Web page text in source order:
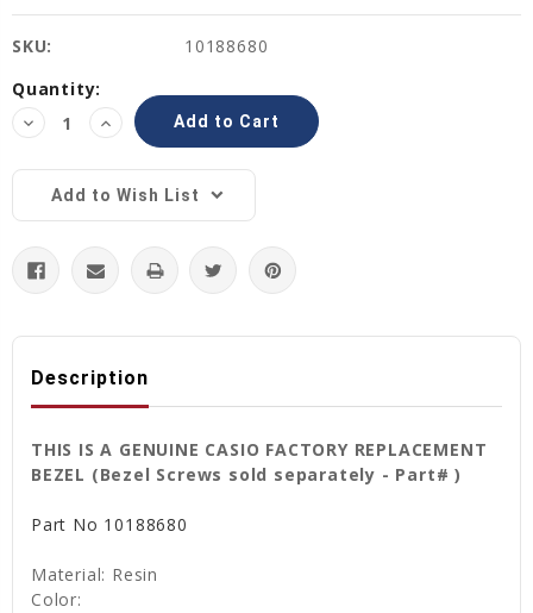
SKU:
10188680
Current
Stock:
Quantity:
Decrease
Quantity:
Increase
Quantity:
Add to Wish List
Description
THIS IS A GENUINE CASIO FACTORY REPLACEMENT
BEZEL (Bezel Screws sold separately - Part# )
Part No 10188680
Material: Resin
Color: